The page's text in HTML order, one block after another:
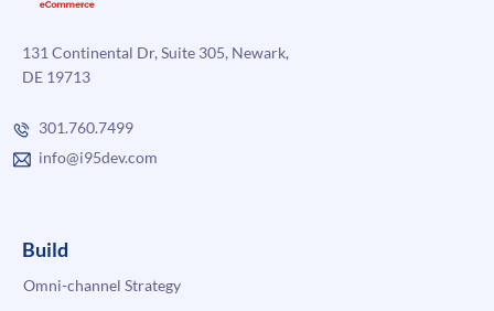
131 Continental Dr, Suite 305, Newark,
DE 19713
301.760.7499
info@i95dev.com
Build
Omni-channel Strategy